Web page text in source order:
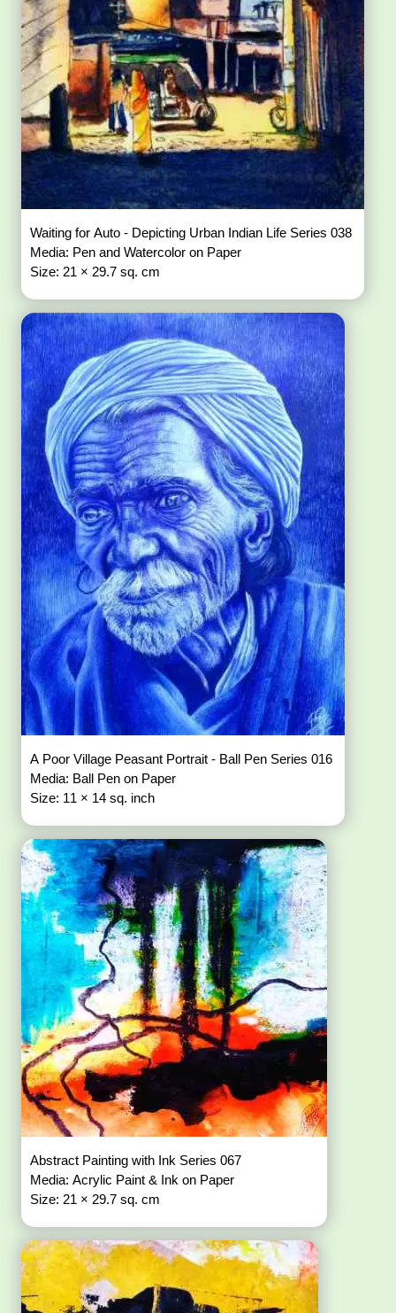
Waiting for Auto - Depicting Urban Indian Life Series 038
Media: Pen and Watercolor on Paper
Size: 21 × 29.7 sq. cm
A Poor Village Peasant Portrait - Ball Pen Series 016
Media: Ball Pen on Paper
Size: 11 × 14 sq. inch
Abstract Painting with Ink Series 067
Media: Acrylic Paint & Ink on Paper
Size: 21 × 29.7 sq. cm